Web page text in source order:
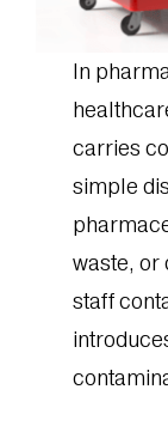
In
carries
simple
waste, or
staff